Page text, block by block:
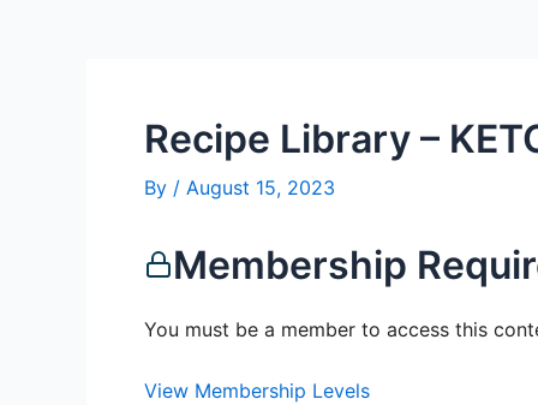
Recipe Library –
By / August 15, 2023
Membership
You must be a member to access this
View Membership Levels